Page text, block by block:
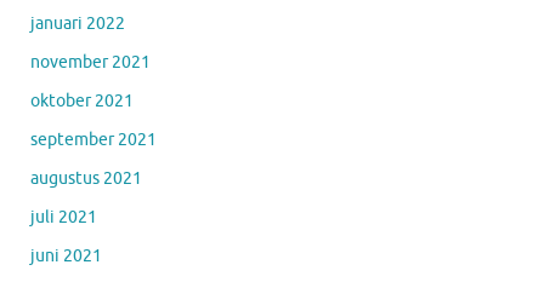
januari 2022
november 2021
oktober 2021
september 2021
augustus 2021
juli 2021
juni 2021